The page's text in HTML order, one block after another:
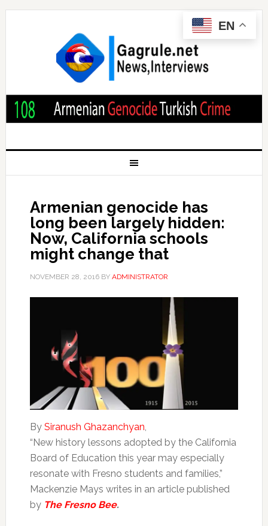
Armenian genocide has
long been largely hidden:
Now, California schools
might change that
NOVEMBER 28, 2016BY ADMINISTRATOR
By Siranush Ghazanchyan,
“New history lessons adopted by the California
Board of Education this year may especially
resonate with Fresno students and families,”
Mackenzie Mays writes in an article published
by The Fresno Bee.
EN